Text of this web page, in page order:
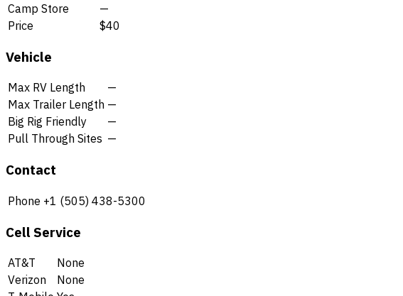
Camp Store
—
Price
$40
Vehicle
Max RV Length
—
Max Trailer Length —
Big Rig Friendly
—
Pull Through Sites —
Contact
Phone +1 (505) 438-5300
Cell Service
AT&T
None
Verizon
None